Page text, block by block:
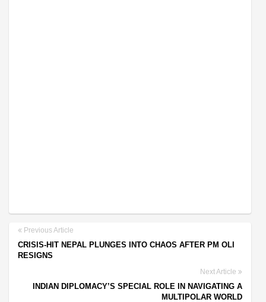
Previous Article
CRISIS-HIT NEPAL PLUNGES INTO CHAOS AFTER PM OLI
RESIGNS
Next Article
INDIAN DIPLOMACY’S SPECIAL ROLE IN NAVIGATING A
MULTIPOLAR WORLD